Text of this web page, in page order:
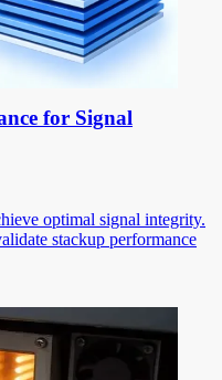
for Signal
optimal signal integrity.
stackup performance